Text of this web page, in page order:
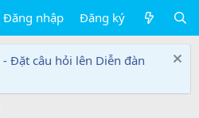
Đăng nhập Đăng ký
Đặt câu hỏi lên Diễn đàn